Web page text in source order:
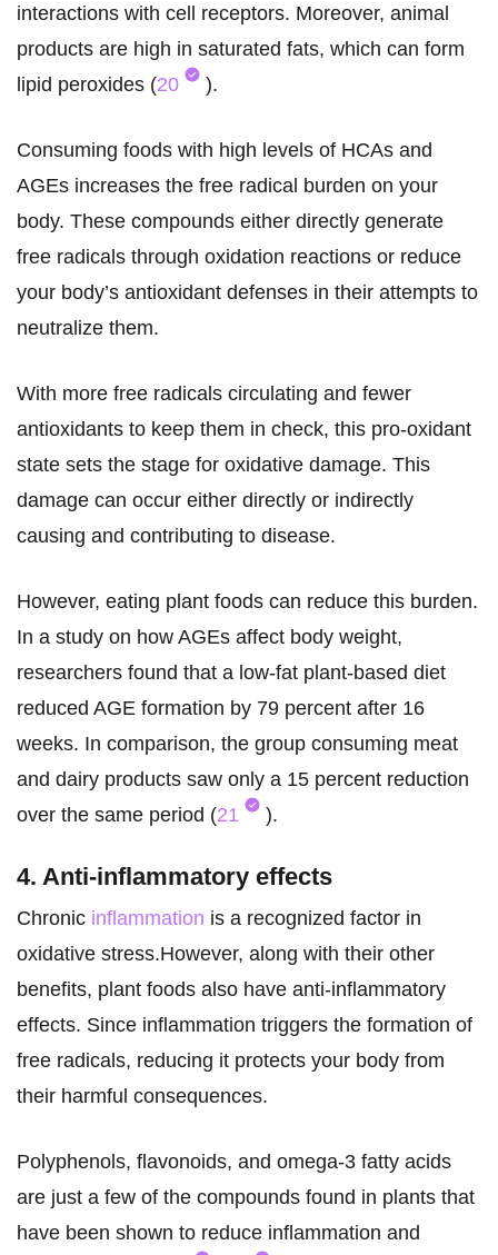
interactions with cell receptors. Moreover, animal
products are high in saturated fats, which can form
lipid peroxides (20 ).
Consuming foods with high levels of HCAs and
AGEs increases the free radical burden on your
body. These compounds either directly generate
free radicals through oxidation reactions or reduce
your body’s antioxidant defenses in their attempts to
neutralize them.
With more free radicals circulating and fewer
antioxidants to keep them in check, this pro-oxidant
state sets the stage for oxidative damage. This
damage can occur either directly or indirectly
causing and contributing to disease.
However, eating plant foods can reduce this burden.
In a study on how AGEs affect body weight,
researchers found that a low-fat plant-based diet
reduced AGE formation by 79 percent after 16
weeks. In comparison, the group consuming meat
and dairy products saw only a 15 percent reduction
over the same period (21 ).
4. Anti-inflammatory effects
Chronic inflammation is a recognized factor in
oxidative stress.However, along with their other
benefits, plant foods also have anti-inflammatory
effects. Since inflammation triggers the formation of
free radicals, reducing it protects your body from
their harmful consequences.
Polyphenols, flavonoids, and omega-3 fatty acids
are just a few of the compounds found in plants that
have been shown to reduce inflammation and